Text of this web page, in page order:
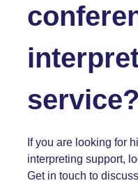
service?
If you are looking for
interpreting support,
Get in touch to